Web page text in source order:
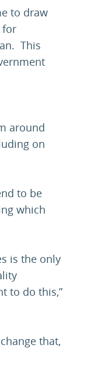
to draw
for
This
around
on
to be
which
is the only
to do this,”
that,